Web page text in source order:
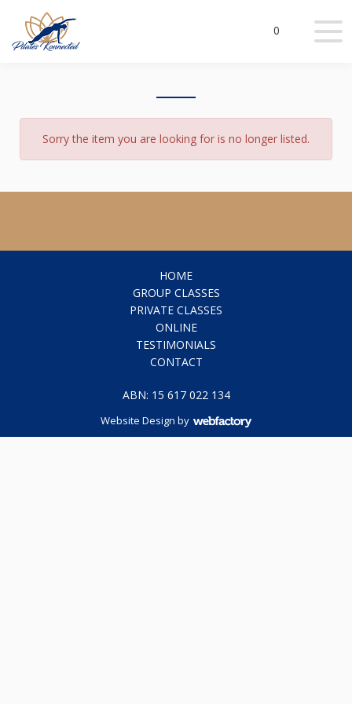
0
Sorry the item you are looking for is no longer listed.
HOME
GROUP CLASSES
PRIVATE CLASSES
ONLINE
TESTIMONIALS
CONTACT
ABN: 15 617 022 134
Website Design by
Webfactory